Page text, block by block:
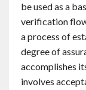
be used as a
verification
a process of
degree of
accomplishes
involves